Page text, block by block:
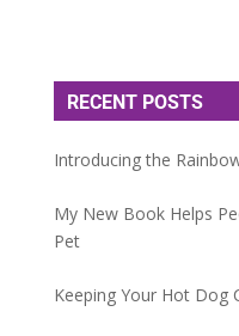
RECENT POSTS
Introducing the
My New Book Helps
Pet
Keeping Your Hot Dog